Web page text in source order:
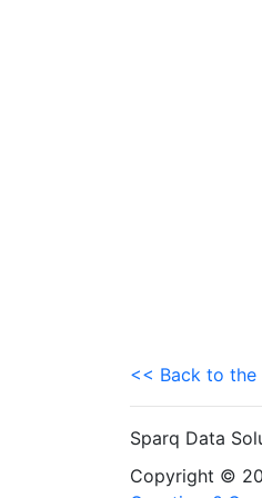
<< Back to the
Sparq Data
Copyright ©